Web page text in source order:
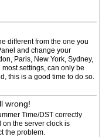
different from the one you
and change your
Paris, New York, Sydney,
settings, can only be
this is a good time to do so.
wrong!
Time/DST correctly
on the server clock is
the problem.